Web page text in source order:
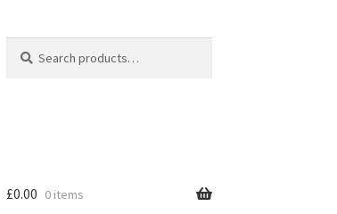
for:
£0.00 0 items